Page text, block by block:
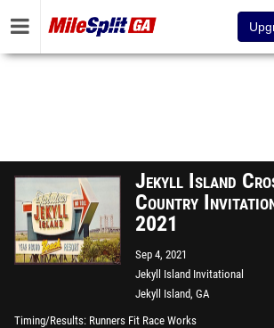
Jekyll Island
Country
2021
Sep 4, 2021
Jekyll Island Invitational
Jekyll Island, GA
Timing/Results Runners Fit Race Works